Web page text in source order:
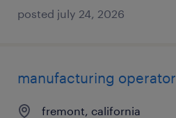
posted july 24, 2026
manufacturing operator
fremont, california